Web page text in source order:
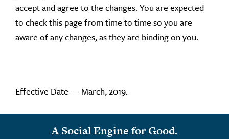
accept and agree to the changes. You are expected
to check this page from time to time so you are
aware of any changes, as they are binding on you.
Effective Date — March, 2019.
A Social Engine for Good.